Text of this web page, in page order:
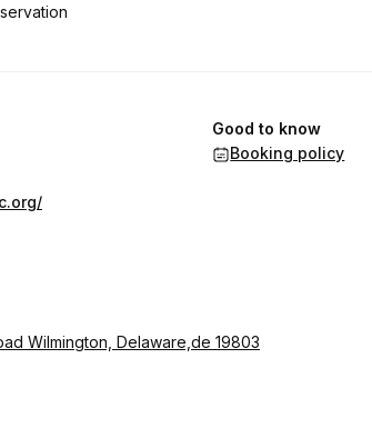
Good to know
Booking policy
Wilmington, Delaware,de 19803